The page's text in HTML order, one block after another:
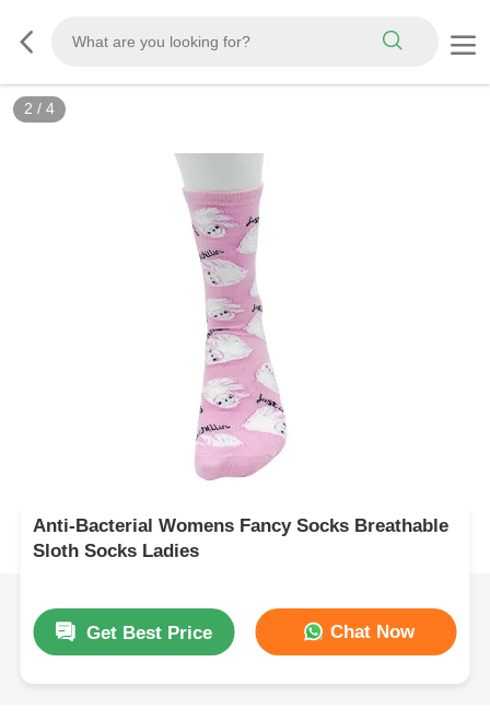
2 / 4
Anti-Bacterial Womens Fancy Socks Breathable
Sloth Socks Ladies
Get Best Price Chat Now